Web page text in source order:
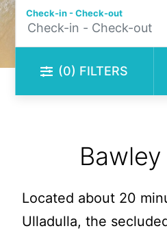
Check-in - Check-out
(0) FILTERS
Located about 20
Ulladulla, the